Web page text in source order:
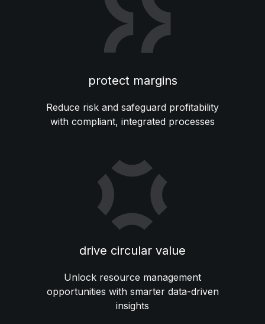
protect margins
Reduce risk and safeguard profitability
with compliant, integrated processes
drive circular value
Unlock resource management
opportunities with smarter data-driven
insights